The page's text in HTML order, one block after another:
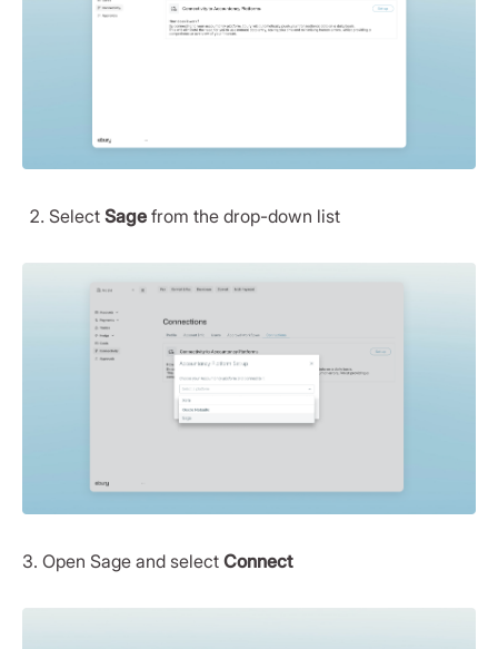
Select Sage from the drop-down list
3. Open Sage and select Connect